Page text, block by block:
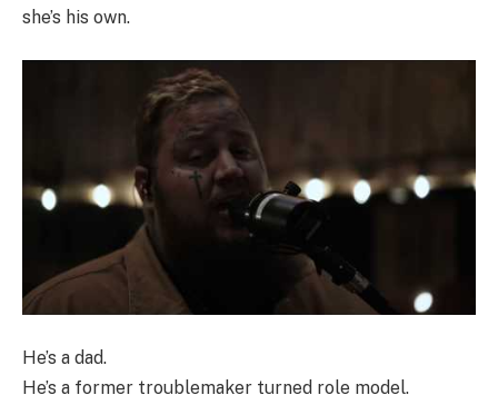
she’s his own.
He’s a dad.
He’s a former troublemaker turned role model.